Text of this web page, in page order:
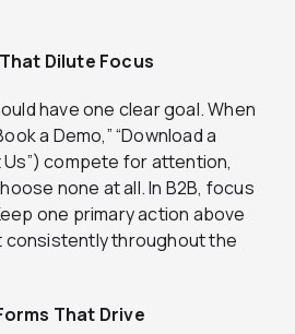
Dilute Focus
have one clear goal. When
a Demo,” “Download a
Us”) compete for attention,
none at all. In B2B, focus
one primary action above
consistently throughout the
That Drive